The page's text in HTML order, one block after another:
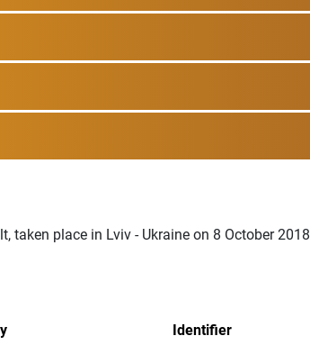
place in Lviv - Ukraine on 8 October 2018
Identifier